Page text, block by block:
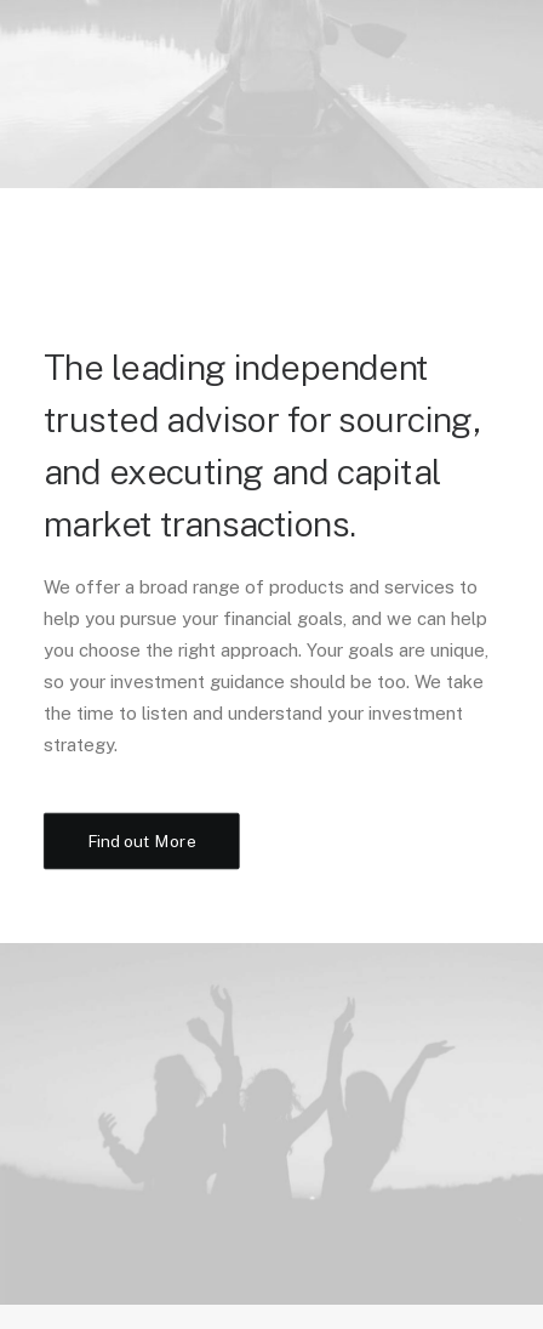
The leading independent
trusted advisor for sourcing,
and executing and capital
market transactions.
We offer a broad range of products and services to
help you pursue your financial goals, and we can help
you choose the right approach. Your goals are unique,
so your investment guidance should be too. We take
the time to listen and understand your investment
strategy.
Find out More